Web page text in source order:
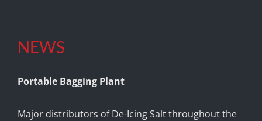
NEWS
Portable Bagging Plant
Major distributors of De-Icing Salt throughout the